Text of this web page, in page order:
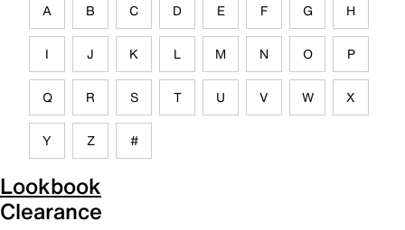
A B C D E F G H
I J K L M N O P
Q R S T U V W X
Y Z #
Lookbook
Clearance